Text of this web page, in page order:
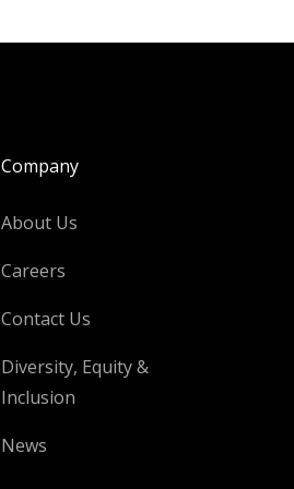
Company
About Us
Careers
Contact Us
Diversity, Equity &
Inclusion
News